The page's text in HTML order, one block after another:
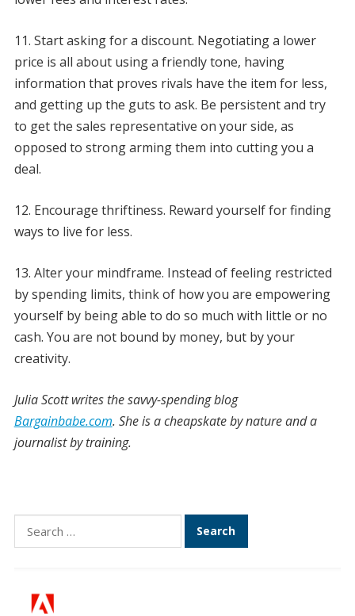
11. Start asking for a discount. Negotiating a lower
price is all about using a friendly tone, having
information that proves rivals have the item for less,
and getting up the guts to ask. Be persistent and try
to get the sales representative on your side, as
opposed to strong arming them into cutting you a
deal.
12. Encourage thriftiness. Reward yourself for finding
ways to live for less.
13. Alter your mindframe. Instead of feeling restricted
by spending limits, think of how you are empowering
yourself by being able to do so much with little or no
cash. You are not bound by money, but by your
creativity.
Julia Scott writes the savvy-spending blog
Bargainbabe.com. She is a cheapskate by nature and a
journalist by training.
Search
for: